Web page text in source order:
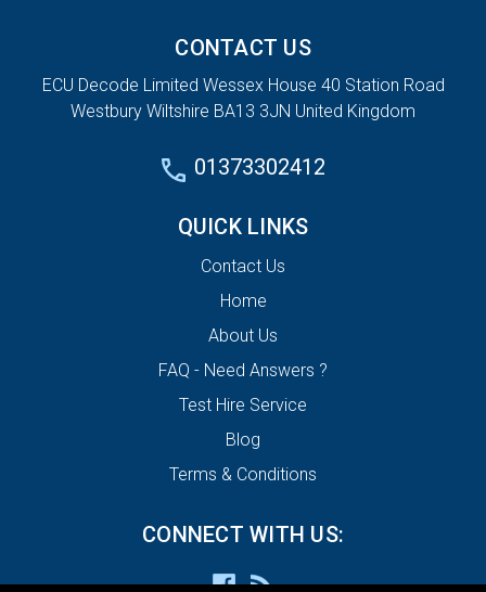
CONTACT US
ECU Decode Limited Wessex House 40 Station Road
Westbury Wiltshire BA13 3JN United Kingdom
01373302412
QUICK LINKS
Contact Us
Home
About Us
FAQ - Need Answers ?
Test Hire Service
Blog
Terms & Conditions
CONNECT WITH US: